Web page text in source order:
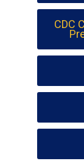
CDC